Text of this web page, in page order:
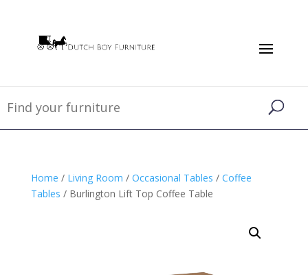
Home / Living Room / Occasional Tables / Coffee
Tables / Burlington Lift Top Coffee Table